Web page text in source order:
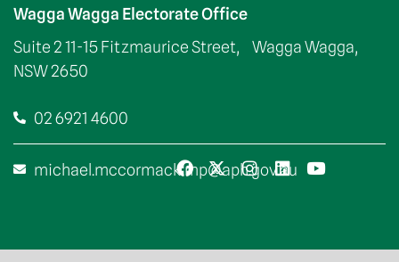
Wagga Wagga Electorate Office
Suite 2 11-15 Fitzmaurice Street, Wagga Wagga,
NSW 2650
02 6921 4600
michael.mccormack.mp@aph.gov.au